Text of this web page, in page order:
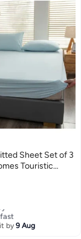
Sheet Set of 3
Touristic
& Pillowcase Sets
in 7 days
Pillowcase Sets
by9 Aug